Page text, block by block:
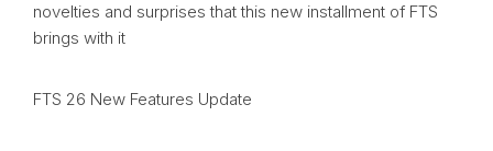
novelties and surprises that this new installment of FTS
brings with it
FTS 26 New Features Update